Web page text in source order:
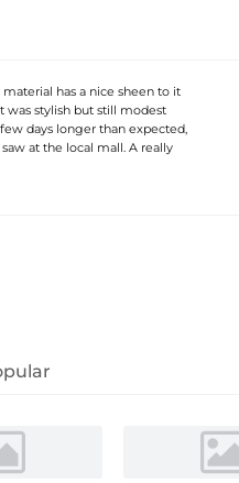
has a nice sheen to it
was stylish but still modest
days longer than expected,
at the local mall. A really